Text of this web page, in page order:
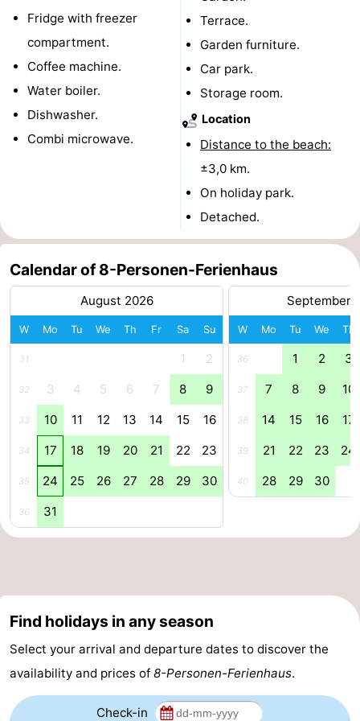
Nature
Hollands
Duin
-
Noordwijk
Katwijk
-
Hague
Rotterdam
-
Rockanje
Zeeland
Schouwen-
Duiveland
Renesse
Brouwershaven
Bruinisse
Zierikzee
Nature
-
van
Schouwen
Veere
-
Nature
Oranjezon
-
Oostkapelle
-
Fridge with freezer
compartment.
Coffee machine.
Water boiler.
Dishwasher.
Combi microwave.
Terrace.
Garden furniture.
Car park.
Storage room.
Location
Distance to the beach:
±3,0 km.
On holiday park.
Detached.
Calendar of 8-Personen-Ferienhaus
August 2026
W Mo Tu We Th Fr Sa Su
31 1 2
32 3 4 5 6 7 8 9
33 10 11 12 13 14 15 16
34 17 18 19 20 21 22 23
35 24 25 26 27 28 29 30
36 31
September
W Mo Tu We Th
36 1 2 3
37 7 8 9 10
38 14 15 16 17
39 21 22 23 24
40 28 29 30
Find holidays in any season
Select your arrival and departure dates to discover the
availability and prices of 8-Personen-Ferienhaus.
Check-in